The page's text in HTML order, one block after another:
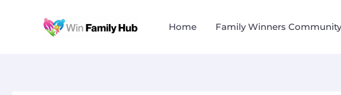
Home Family Winners Community